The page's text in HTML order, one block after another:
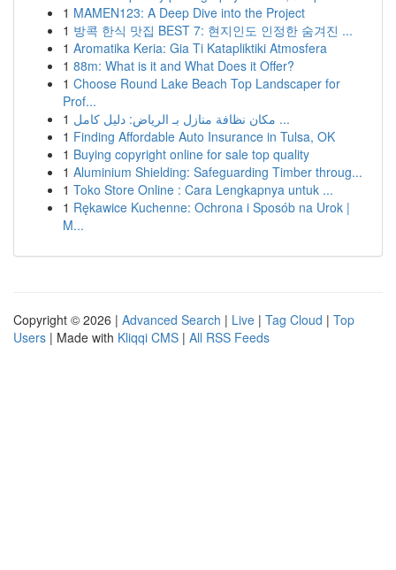
1 MAMEN123: A Deep Dive into the Project
1 방콕 한식 맛집 BEST 7: 현지인도 인정한 숨겨진 ...
1 Aromatika Keria: Gia Ti Katapliktiki Atmosfera
1 88m: What is it and What Does it Offer?
1 Choose Round Lake Beach Top Landscaper for
Prof...
1
مكان نظافة منازل بـ الرياض: دليل كامل ...
1 Finding Affordable Auto Insurance in Tulsa, OK
1 Buying copyright online for sale top quality
1 Aluminium Shielding: Safeguarding Timber throug...
1 Toko Store Online : Cara Lengkapnya untuk ...
1 Rękawice Kuchenne: Ochrona i Sposób na Urok |
M...
Copyright © 2026 | Advanced Search | Live | Tag Cloud | Top
Users | Made with Kliqqi CMS | All RSS Feeds